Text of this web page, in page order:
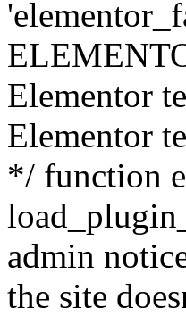
Elementor
Elementor
*/ function
admin
the site